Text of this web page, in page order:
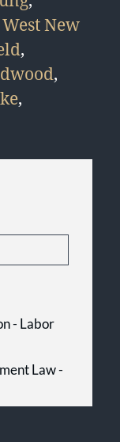
West New
,
,
,
- Labor
Law -